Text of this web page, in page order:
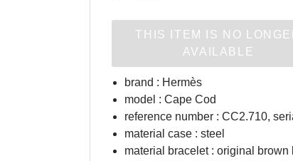
THIS ITEM IS NO
AVAILABLE
brand : Hermès
model : Cape Cod
reference number : CC2.710,
material case : steel
material bracelet : original brown